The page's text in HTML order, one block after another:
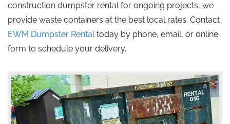
construction dumpster rental for ongoing projects, we
provide waste containers at the best local rates. Contact
EWM Dumpster Rentaltoday by phone, email, or online
form to schedule your delivery.